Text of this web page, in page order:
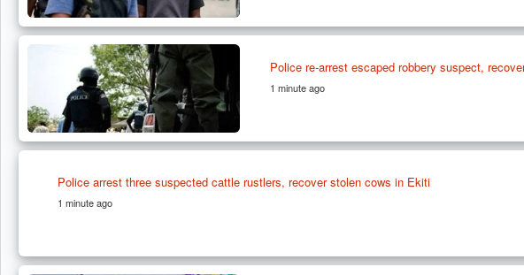
Police re-arrest escaped robbery suspect,
1 minute ago
Police arrest three suspected cattle rustlers, recover stolen cows in Ekiti
1 minute ago